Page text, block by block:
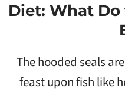
Diet: What Do
The hooded seals
feast upon fish like